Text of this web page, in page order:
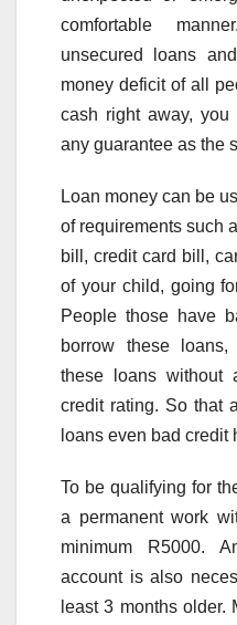
comfortable
unsecured loans
money deficit of all
cash right away,
any guarantee as the
Loan money can be
of requirements such
bill, credit card bill,
of your child, going
People those have
borrow these
these loans without
credit rating. So that
loans even bad credit
To be qualifying for
a permanent work
minimum R5000.
account is also
least 3 months older.